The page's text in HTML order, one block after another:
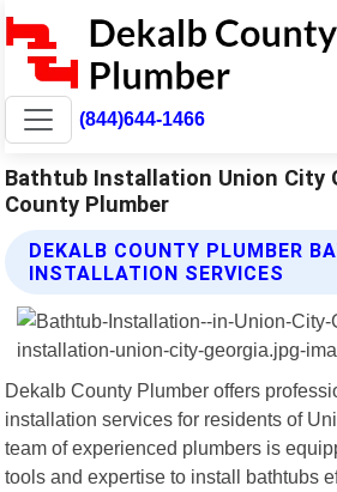
(844)644-1466
Bathtub Installation Union City
County Plumber
DEKALB COUNTY PLUMBER
INSTALLATION SERVICES
Dekalb County Plumber offers
installation services for residents of
team of experienced plumbers is
tools and expertise to install bathtubs